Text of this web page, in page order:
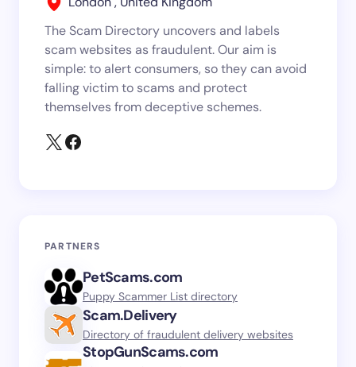
The Scam Directory uncovers and labels
scam websites as fraudulent. Our aim is
simple: to alert consumers, so they can avoid
falling victim to scams and protect
themselves from deceptive schemes.
PARTNERS
PetScams.com
Puppy Scammer List directory
Scam.Delivery
Directory of fraudulent delivery websites
StopGunScams.com